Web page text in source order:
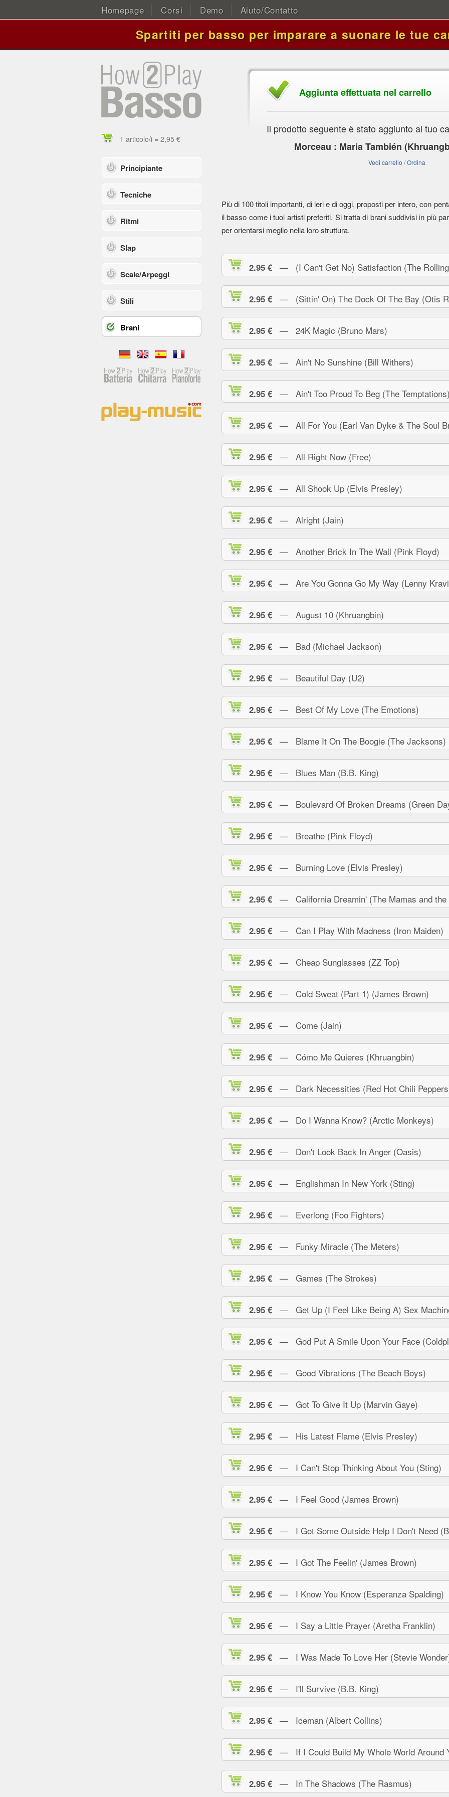
Homepage Corsi Demo Aiuto/Contatto
Spartiti per basso per imparare a suonare le tue
1 articolo/i = 2,95 €
Principiante
Tecniche
Ritmi
Slap
Scale/Arpeggi
Stili
Brani
Aggiunta effettuata nel carrello
Il prodotto seguente è stato aggiunto al tuo
Morceau : Maria También
Vedi carrello / Ordina
Più di 100 titoli importanti, di ieri e di oggi, proposti per intero, con
il basso come i tuoi artisti preferiti. Si tratta di brani suddivisi in più
per orientarsi meglio nella loro struttura.
2.95 € — (I Can't Get No) Satisfaction (The
2.95 € — (Sittin' On) The Dock Of The Bay (Otis
2.95 € — 24K Magic (Bruno Mars)
2.95 € — Ain't No Sunshine (Bill Withers)
2.95 € — Ain't Too Proud To Beg (The
2.95 € — All For You (Earl Van Dyke & The Soul
2.95 € — All Right Now (Free)
2.95 € — All Shook Up (Elvis Presley)
2.95 € — Alright (Jain)
2.95 € — Another Brick In The Wall (Pink Floyd)
2.95 € — Are You Gonna Go My Way (Lenny
2.95 € — August 10 (Khruangbin)
2.95 € — Bad (Michael Jackson)
2.95 € — Beautiful Day (U2)
2.95 € — Best Of My Love (The Emotions)
2.95 € — Blame It On The Boogie (The Jacksons)
2.95 € — Blues Man (B.B. King)
2.95 € — Boulevard Of Broken Dreams (Green
2.95 € — Breathe (Pink Floyd)
2.95 € — Burning Love (Elvis Presley)
2.95 € — California Dreamin' (The Mamas and the
2.95 € — Can I Play With Madness (Iron Maiden)
2.95 € — Cheap Sunglasses (ZZ Top)
2.95 € — Cold Sweat (Part 1) (James Brown)
2.95 € — Come (Jain)
2.95 € — Cómo Me Quieres (Khruangbin)
2.95 € — Dark Necessities (Red Hot Chili
2.95 € — Do I Wanna Know? (Arctic Monkeys)
2.95 € — Don't Look Back In Anger (Oasis)
2.95 € — Englishman In New York (Sting)
2.95 € — Everlong (Foo Fighters)
2.95 € — Funky Miracle (The Meters)
2.95 € — Games (The Strokes)
2.95 € — Get Up (I Feel Like Being A) Sex
2.95 € — God Put A Smile Upon Your Face
2.95 € — Good Vibrations (The Beach Boys)
2.95 € — Got To Give It Up (Marvin Gaye)
2.95 € — His Latest Flame (Elvis Presley)
2.95 € — I Can't Stop Thinking About You (Sting)
2.95 € — I Feel Good (James Brown)
2.95 € — I Got Some Outside Help I Don't Need
2.95 € — I Got The Feelin' (James Brown)
2.95 € — I Know You Know (Esperanza Spalding)
2.95 € — I Say a Little Prayer (Aretha Franklin)
2.95 € — I Was Made To Love Her (Stevie
2.95 € — I'll Survive (B.B. King)
2.95 € — Iceman (Albert Collins)
2.95 € — If I Could Build My Whole World Around
2.95 € — In The Shadows (The Rasmus)